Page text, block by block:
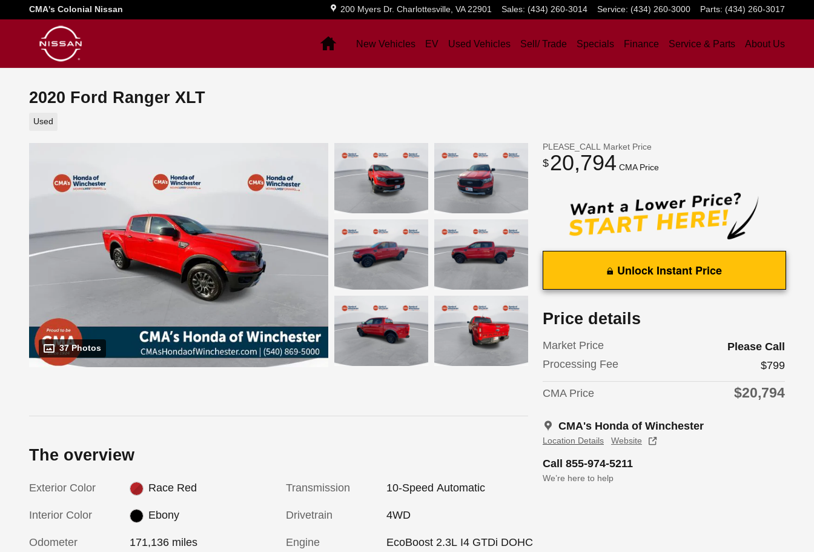
Skip to main content
CMA's Colonial Nissan 200 Myers Dr. Charlottesville, VA 22901 Sales: (434) 260-3014 Service: (434) 260-3000 Parts: (434) 260-3017
HomeNew Vehicles EV Used Vehicles Sell/ Trade Specials Finance Service & Parts About Us
2020 Ford Ranger XLT
Used
37 Photos
PLEASE_CALL Market Price
$20,794 CMA Price
Unlock Instant Price
Price details
Market Price
Please Call
Processing Fee
$799
CMA Price $20,794
CMA's Honda of Winchester
Location Details Website
Call 855-974-5211
We’re here to help
The overview
Exterior Color Race Red
Interior Color Ebony
Odometer 171,136 miles
Transmission 10-Speed Automatic
Drivetrain 4WD
Engine
EcoBoost 2.3L I4 GTDi DOHC